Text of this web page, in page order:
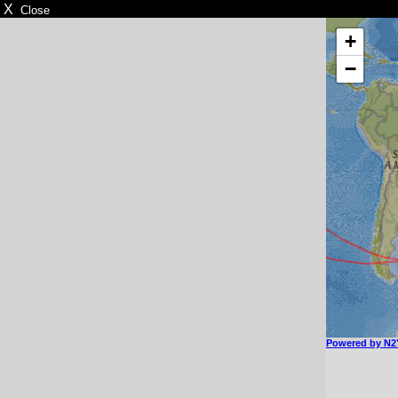
X Close